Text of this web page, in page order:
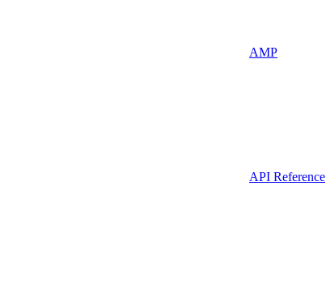
AMP
API Reference